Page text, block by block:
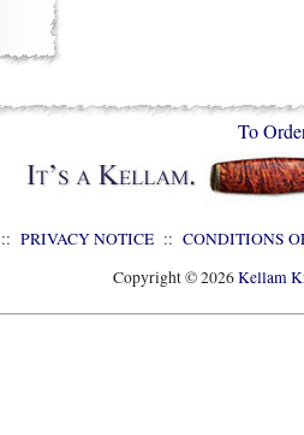
To
:: PRIVACY NOTICE :: CONDITIONS
Copyright © 2026Kellam